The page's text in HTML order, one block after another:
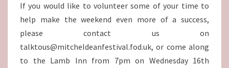
If you would like to volunteer some of your time to
help make the weekend even more of a success,
please contact us on
talktous@mitcheldeanfestival.fod.uk, or come along
to the Lamb Inn from 7pm on Wednesday 16th